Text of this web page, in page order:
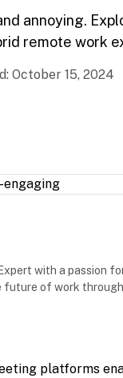
annoying.
remote work
October 15, 2024
with a passion
of work
platforms